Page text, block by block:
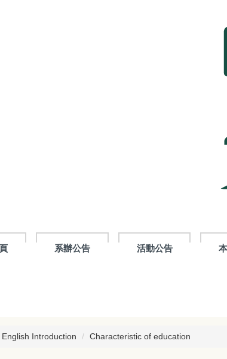
系辦公告 活動公告
English Introduction Characteristic of education